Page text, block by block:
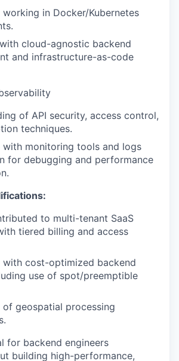
working in Docker/Kubernetes
cloud-agnostic backend
and infrastructure-as-code
of API security, access control,
techniques.
with monitoring tools and logs
for debugging and performance
to multi-tenant SaaS
tiered billing and access
with cost-optimized backend
use of spot/preemptible
of geospatial processing
for backend engineers
building high-performance,